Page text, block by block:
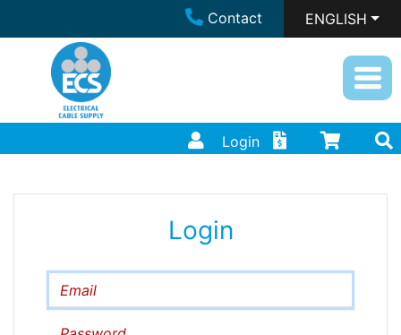
Contact ENGLISH
Login
Login
Email
Password